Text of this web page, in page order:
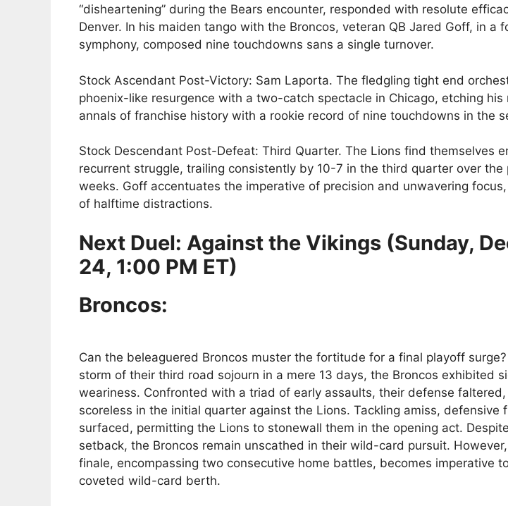
“disheartening” during the Bears encounter, responded with resolute
Denver. In his maiden tango with the Broncos, veteran QB Jared Goff, in a
symphony, composed nine touchdowns sans a single turnover.
Stock Ascendant Post-Victory: Sam Laporta. The fledgling tight end
phoenix-like resurgence with a two-catch spectacle in Chicago, etching his
annals of franchise history with a rookie record of nine touchdowns in the
Stock Descendant Post-Defeat: Third Quarter. The Lions find themselves
recurrent struggle, trailing consistently by 10-7 in the third quarter over
weeks. Goff accentuates the imperative of precision and unwavering
of halftime distractions.
Next Duel: Against the Vikings (Sunday,
24, 1:00 PM ET)
Broncos:
Can the beleaguered Broncos muster the fortitude for a final playoff
storm of their third road sojourn in a mere 13 days, the Broncos exhibited
weariness. Confronted with a triad of early assaults, their defense
scoreless in the initial quarter against the Lions. Tackling amiss, defensive
surfaced, permitting the Lions to stonewall them in the opening act.
setback, the Broncos remain unscathed in their wild-card pursuit.
finale, encompassing two consecutive home battles, becomes imperative
coveted wild-card berth.